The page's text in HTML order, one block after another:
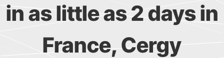
in as little as 2 days in
France, Cergy